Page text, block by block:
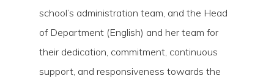
school’s administration team, and the Head
of Department (English) and her team for
their dedication, commitment, continuous
support, and responsiveness towards the